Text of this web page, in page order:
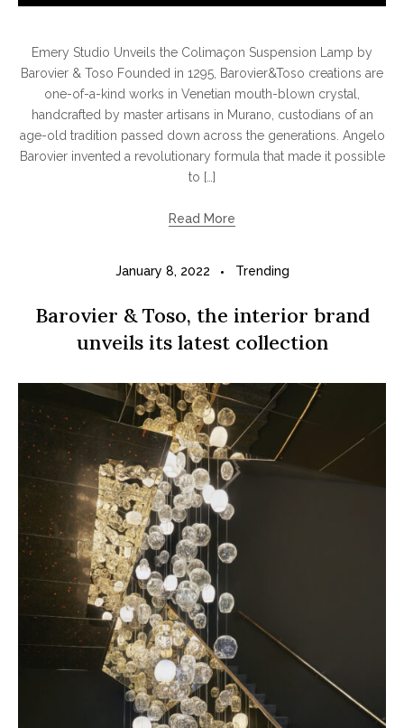
Emery Studio Unveils the Colimaçon Suspension Lamp by
Barovier & Toso Founded in 1295, Barovier&Toso creations are
one-of-a-kind works in Venetian mouth-blown crystal,
handcrafted by master artisans in Murano, custodians of an
age-old tradition passed down across the generations. Angelo
Barovier invented a revolutionary formula that made it possible
to […]
Read More
January 8, 2022 Trending
Barovier & Toso, the interior brand
unveils its latest collection